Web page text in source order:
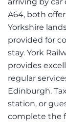
A64, both
Yorkshire
provided for
stay. York
provides
regular
Edinburgh.
station, or
complete the